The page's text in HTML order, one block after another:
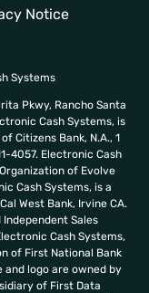
Notice
Systems
Pkwy, Rancho Santa
Cash Systems, is
Citizens Bank, N.A., 1
4057. Electronic Cash
of Evolve
Cash Systems, is a
West Bank, Irvine CA.
Sales
Cash Systems,
of First National Bank
and logo are owned by
of First Data